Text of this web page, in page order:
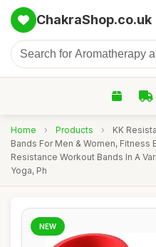
ChakraShop.co.uk
Home › Products ›
KK
Bands For Men & Women, Fitness
Resistance Workout Bands In A
Yoga, Ph
NEW